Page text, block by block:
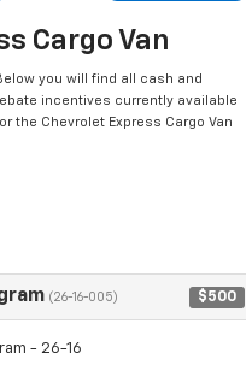
Cargo Van
you will find all cash and
incentives currently available
the Chevrolet Express Cargo Van
(26-16-005) $500
- 26-16